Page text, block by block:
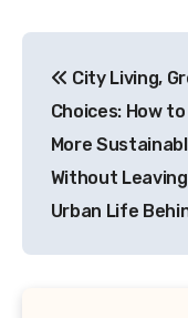
City Living,
Choices: How to
More
Without
Urban Life